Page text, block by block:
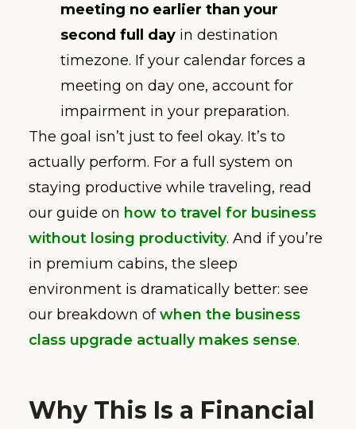
meeting no earlier than your
second full day in destination
timezone. If your calendar forces a
meeting on day one, account for
impairment in your preparation.
The goal isn’t just to feel okay. It’s to
actually perform. For a full system on
staying productive while traveling, read
our guide on how to travel for business
without losing productivity. And if you’re
in premium cabins, the sleep
environment is dramatically better: see
our breakdown ofwhen the business
class upgrade actually makes sense.
Why This Is a Financial